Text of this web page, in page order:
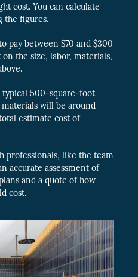
cost. You can calculate
the figures.
pay between $70 and $300
the size, labor, materials,
typical 500-square-foot
will be around
estimate cost of
professionals, like the team
accurate assessment of
and a quote of how
cost.